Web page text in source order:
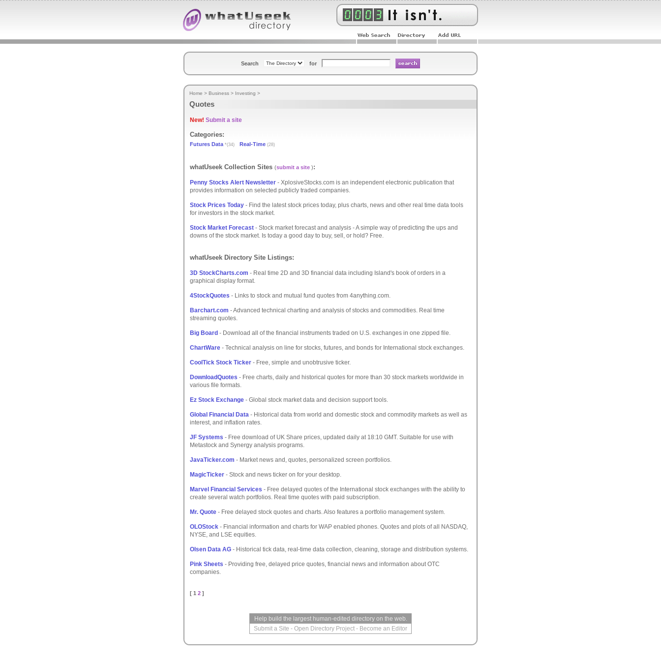
Search for
Home > Business > Investing >
Quotes
New! Submit a site
Categories:
Futures Data*(34) Real-Time (28)
whatUseek Collection Sites (submit a site ):
Penny Stocks Alert Newsletter - XplosiveStocks.com is an independent electronic publication that
provides information on selected publicly traded companies.
Stock Prices Today - Find the latest stock prices today, plus charts, news and other real time data tools
for investors in the stock market.
Stock Market Forecast - Stock market forecast and analysis - A simple way of predicting the ups and
downs of the stock market. Is today a good day to buy, sell, or hold? Free.
whatUseek Directory Site Listings:
3D StockCharts.com - Real time 2D and 3D financial data including Island's book of orders in a
graphical display format.
4StockQuotes - Links to stock and mutual fund quotes from 4anything.com.
Barchart.com - Advanced technical charting and analysis of stocks and commodities. Real time
streaming quotes.
Big Board - Download all of the financial instruments traded on U.S. exchanges in one zipped file.
ChartWare - Technical analysis on line for stocks, futures, and bonds for International stock exchanges.
CoolTick Stock Ticker - Free, simple and unobtrusive ticker.
DownloadQuotes - Free charts, daily and historical quotes for more than 30 stock markets worldwide in
various file formats.
Ez Stock Exchange - Global stock market data and decision support tools.
Global Financial Data - Historical data from world and domestic stock and commodity markets as well as
interest, and inflation rates.
JF Systems - Free download of UK Share prices, updated daily at 18:10 GMT. Suitable for use with
Metastock and Synergy analysis programs.
JavaTicker.com - Market news and, quotes, personalized screen portfolios.
MagicTicker - Stock and news ticker on for your desktop.
Marvel Financial Services - Free delayed quotes of the International stock exchanges with the ability to
create several watch portfolios. Real time quotes with paid subscription.
Mr. Quote - Free delayed stock quotes and charts. Also features a portfolio management system.
OLOStock - Financial information and charts for WAP enabled phones. Quotes and plots of all NASDAQ,
NYSE, and LSE equities.
Olsen Data AG - Historical tick data, real-time data collection, cleaning, storage and distribution systems.
Pink Sheets - Providing free, delayed price quotes, financial news and information about OTC
companies.
[ 1 2 ]
Help build the largest human-edited directory on the web.
Submit a Site - Open Directory Project - Become an Editor